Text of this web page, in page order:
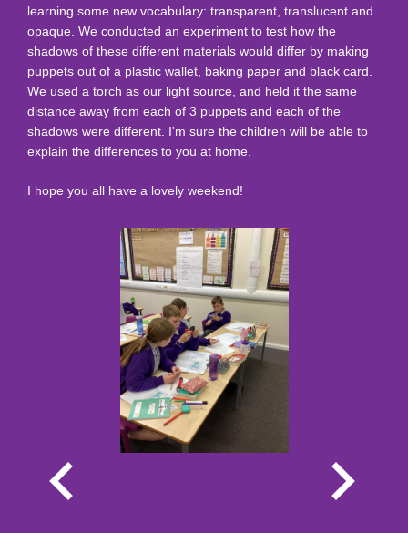
learning some new vocabulary: transparent, translucent and
opaque. We conducted an experiment to test how the
shadows of these different materials would differ by making
puppets out of a plastic wallet, baking paper and black card.
We used a torch as our light source, and held it the same
distance away from each of 3 puppets and each of the
shadows were different. I'm sure the children will be able to
explain the differences to you at home.
I hope you all have a lovely weekend!